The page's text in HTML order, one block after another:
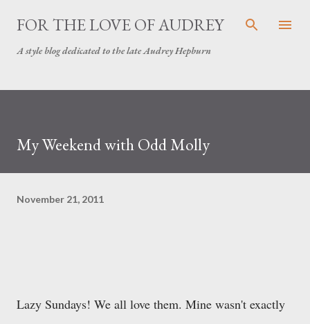
Skip to main content
FOR THE LOVE OF AUDREY
A style blog dedicated to the late Audrey Hepburn
My Weekend with Odd Molly
November 21, 2011
Lazy Sundays! We all love them. Mine wasn't exactly